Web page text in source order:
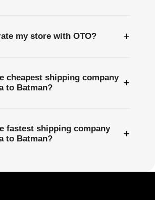
my store with OTO? +
cheapest shipping company
to Batman?
+
fastest shipping company
to Batman?
+